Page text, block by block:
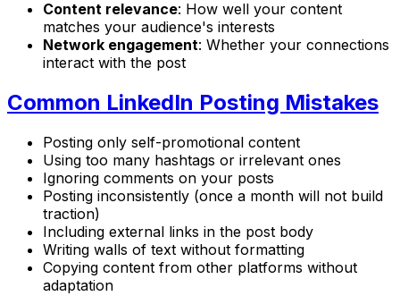
Content relevance: How well your content
matches your audience's interests
Network engagement: Whether your connections
interact with the post
Common LinkedIn Posting Mistakes
Posting only self-promotional content
Using too many hashtags or irrelevant ones
Ignoring comments on your posts
Posting inconsistently (once a month will not build
traction)
Including external links in the post body
Writing walls of text without formatting
Copying content from other platforms without
adaptation